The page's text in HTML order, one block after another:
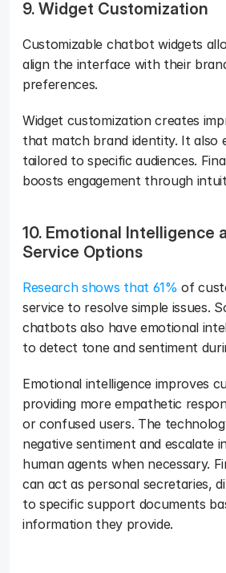
9. Widget Customization
Customizable chatbot widgets
align the interface with their
preferences.
Widget customization creates
that match brand identity. It also
tailored to specific audiences.
boosts engagement through
10. Emotional Intelligence
Service Options
Research shows that 61% of
service to resolve simple issues.
chatbots also have emotional
to detect tone and sentiment
Emotional intelligence improves
providing more empathetic
or confused users. The
negative sentiment and escalate
human agents when necessary.
can act as personal secretaries,
to specific support documents
information they provide.